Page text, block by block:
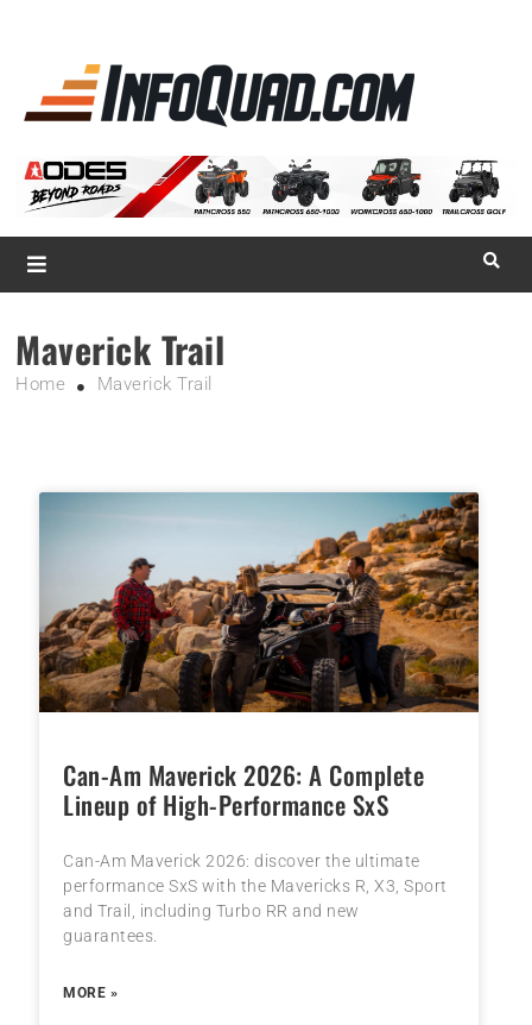
Magazine InfoQuad.com
Maverick Trail
Home Maverick Trail
Can-Am Maverick 2026: A Complete
Lineup of High-Performance SxS
Can-Am Maverick 2026: discover the ultimate
performance SxS with the Mavericks R, X3, Sport
and Trail, including Turbo RR and new
guarantees.
MORE »